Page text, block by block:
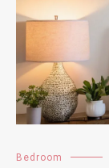
Bedroom